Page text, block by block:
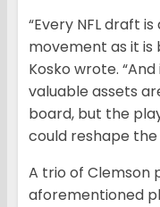
“Every NFL draft
movement as it is
Kosko wrote.
valuable assets
board, but the
could reshape
A trio of Clemson
aforementioned